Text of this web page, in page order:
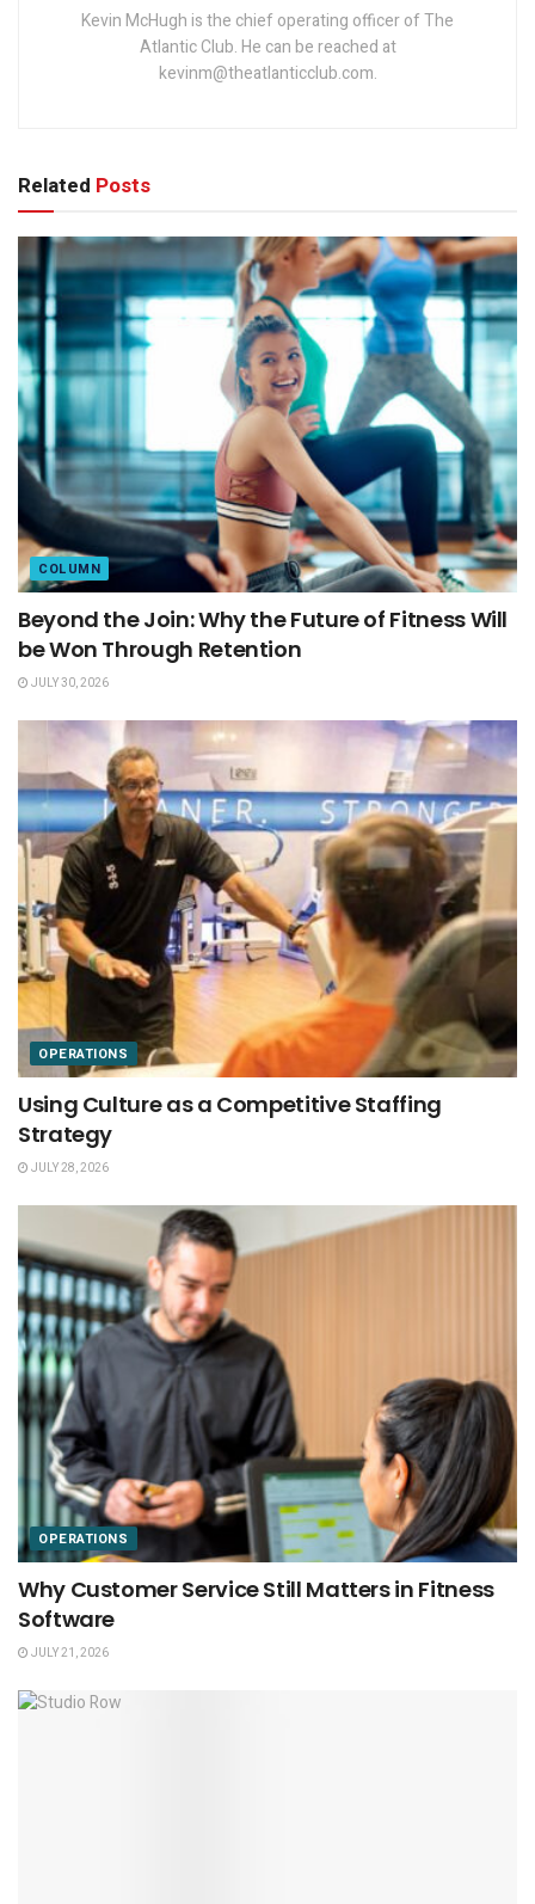
Kevin McHugh is the chief operating officer of The
Atlantic Club. He can be reached at
kevinm@theatlanticclub.com.
Related Posts
COLUMN
Beyond the Join: Why the Future of Fitness Will
be Won Through Retention
JULY 30, 2026
OPERATIONS
Using Culture as a Competitive Staffing
Strategy
JULY 28, 2026
OPERATIONS
Why Customer Service Still Matters in Fitness
Software
JULY 21, 2026